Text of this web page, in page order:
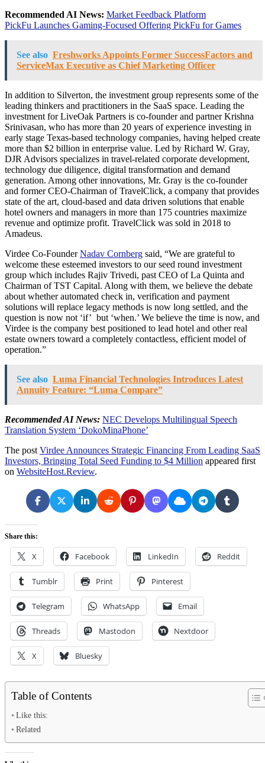
Recommended AI News: Market Feedback Platform
PickFu Launches Gaming-Focused Offering PickFu for Games
See also Freshworks Appoints Former SuccessFactors and
ServiceMax Executive as Chief Marketing Officer
In addition to Silverton, the investment group represents some of the
leading thinkers and practitioners in the SaaS space. Leading the
investment for LiveOak Partners is co-founder and partnerKrishna
Srinivasan, who has more than 20 years of experience investing in
early stage Texas-based technology companies, having helped create
more than $2 billion in enterprise value. Led by Richard W. Gray,
DJR Advisors specializes in travel-related corporate development,
technology due diligence, digital transformation and demand
generation. Among other innovations, Mr. Gray is the co-founder
and former CEO-Chairman of TravelClick, a company that provides
state of the art, cloud-based and data driven solutions that enable
hotel owners and managers in more than 175 countries maximize
revenue and optimize profit. TravelClick was sold in 2018 to
Amadeus.
Virdee Co-FounderNadav Cornberg said, “We are grateful to
welcome these esteemed investors to our seed round investment
group which includes Rajiv Trivedi, past CEO of La Quinta and
Chairman of TST Capital. Along with them, we believe the debate
about whether automated check in, verification and payment
solutions will replace legacy methods is now long settled, and the
question is now not ‘if’ but ‘when.’ We believe the time is now, and
Virdee is the company best positioned to lead hotel and other real
estate owners toward a completely contactless, efficient model of
operation.”
See also Luma Financial Technologies Introduces Latest
Annuity Feature: “Luma Compare”
Recommended AI News: NEC Develops Multilingual Speech
Translation System ‘DokoMinaPhone’
The post Virdee Announces Strategic Financing From Leading SaaS
Investors, Bringing Total Seed Funding to $4 Million appeared first
on WebsiteHost.Review.
Share this:
X Facebook LinkedIn Reddit
Tumblr Print Pinterest
Telegram WhatsApp Email
Threads Mastodon Nextdoor
X Bluesky
Table of Contents
Like this:
Related